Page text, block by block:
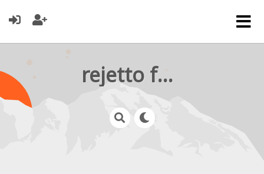
rejetto forum